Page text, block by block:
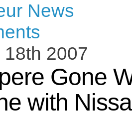
News
2007
Gone
with